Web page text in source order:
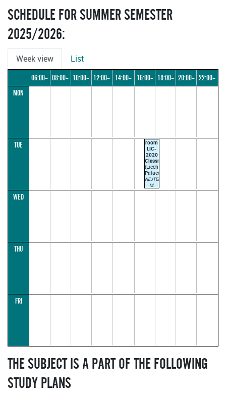
SCHEDULE FOR SUMMER SEMESTER
2025/2026:
Week view List
06:00– 08:00– 10:00– 12:00–
14:00–
16:00– 18:00– 20:00– 22:00–
MON
TUE
room
LIC-
2020
Classroom
(Liechtenstein
Palace)
NEJTEK
M.
TROJAN
WED
THU
FRI
THE SUBJECT IS A PART OF THE FOLLOWING
STUDY PLANS